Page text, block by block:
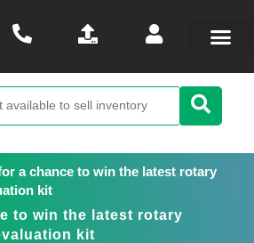
a chance to win the latest rotary
kit
to win the latest rotary
kit